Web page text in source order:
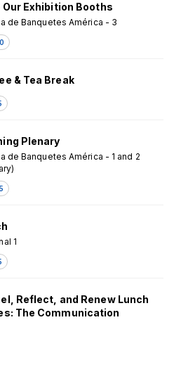
de reprodução, tente ajustar a
perguntas que poderão ser
Exhibition Booths
de Banquetes América - 3
& Tea Break
Plenary
de Banquetes América - 1 and 2
1
Reflect, and Renew Lunch
The Communication